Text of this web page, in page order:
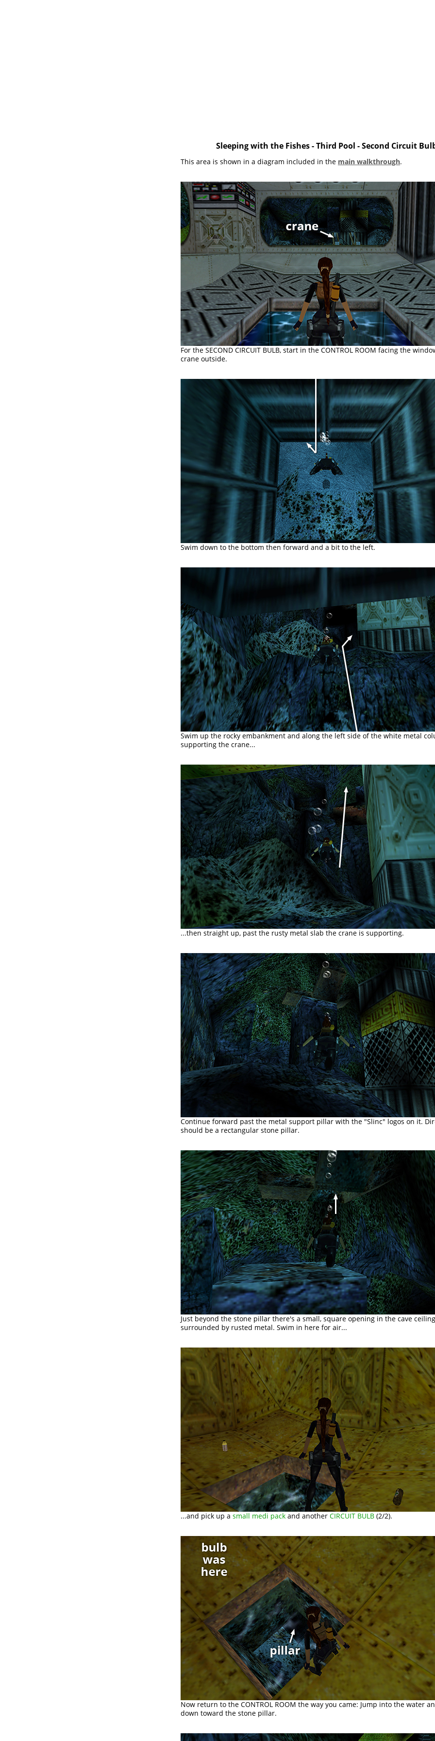
Sleeping with the Fishes - Third Pool - Second Circuit
This area is shown in a diagram included in the main walkthrough.
For the SECOND CIRCUIT BULB, start in the CONTROL ROOM facing the
crane outside.
Swim down to the bottom then forward and a bit to the left.
Swim up the rocky embankment and along the left side of the white metal
supporting the crane...
...then straight up, past the rusty metal slab the crane is supporting.
Continue forward past the metal support pillar with the "Slinc" logos on it.
should be a rectangular stone pillar.
Just beyond the stone pillar there's a small, square opening in the cave ceiling
surrounded by rusted metal. Swim in here for air...
...and pick up a small medi pack and another CIRCUIT BULB (2/2).
Now return to the CONTROL ROOM the way you came: Jump into the water
down toward the stone pillar.